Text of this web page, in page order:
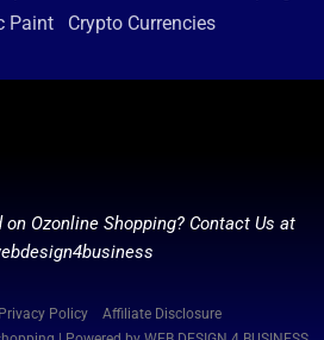
Paint Crypto Currencies
Ozonline Shopping? Contact Us at
Privacy Policy
Affiliate Disclosure